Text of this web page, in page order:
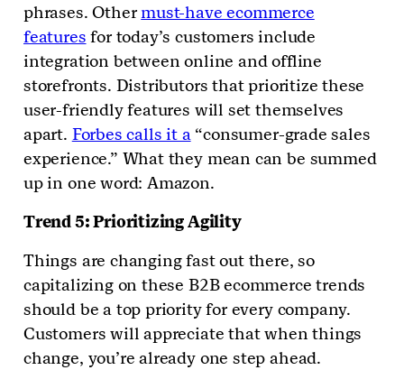
phrases. Othermust-have ecommerce
features for today’s customers include
integration between online and offline
storefronts. Distributors that prioritize these
user-friendly features will set themselves
apart. Forbes calls it a“consumer-grade sales
experience.” What they mean can be summed
up in one word: Amazon.
Trend 5: Prioritizing Agility
Things are changing fast out there, so
capitalizing on these B2B ecommerce trends
should be a top priority for every company.
Customers will appreciate that when things
change, you’re already one step ahead.